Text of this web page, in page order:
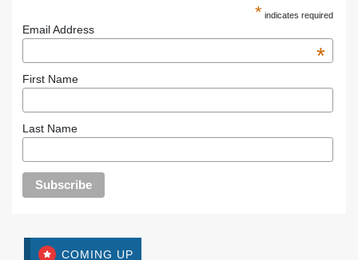
* indicates required
Email Address
*
First Name
Last Name
COMING UP